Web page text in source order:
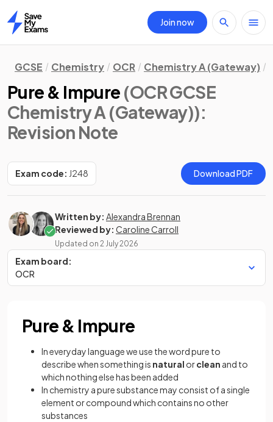
Home
Join now
GCSE Chemistry OCR Chemistry A (Gateway)
Pure & Impure (OCR GCSE
Chemistry A (Gateway)):
Revision Note
Exam code: J248 Download PDF
Written by: Alexandra Brennan
Reviewed by: Caroline Carroll
Updated on 2 July 2026
Exam board:
OCR
Pure & Impure
In everyday language we use the word pure to
describe when something is natural orclean and to
which nothing else has been added
In chemistry a pure substance may consist of a single
element or compound which contains no other
substances